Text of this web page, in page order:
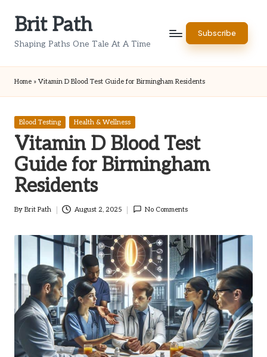
Brit Path
Shaping Paths One Tale At A Time
Subscribe
Home » Vitamin D Blood Test Guide for Birmingham Residents
Posted
Blood Testing Health & Wellness
Vitamin D Blood Test
Guide for Birmingham
Residents
Posted
By Brit Path August 2, 2025 No Comments